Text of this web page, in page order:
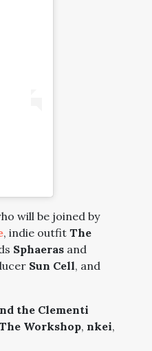
will be joined by
, indie outfit The
Sphaeras and
Sun Cell, and
the Clementi
Workshop, nkei,